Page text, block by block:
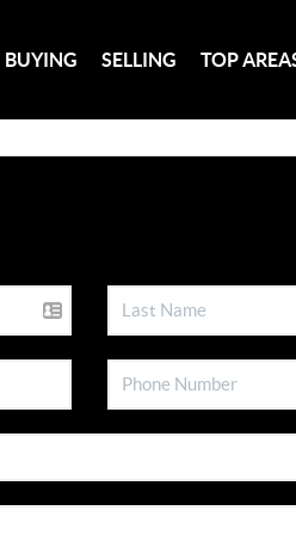
BUYING SELLING TOP